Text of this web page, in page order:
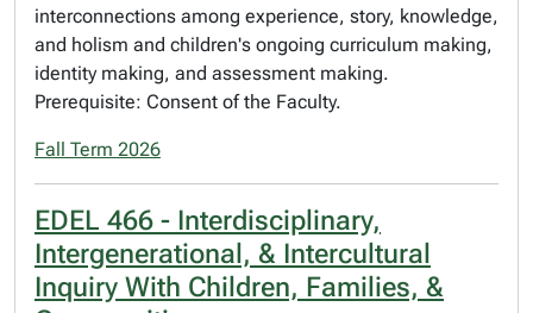
interconnections among experience, story, knowledge,
and holism and children's ongoing curriculum making,
identity making, and assessment making.
Prerequisite: Consent of the Faculty.
Fall Term 2026
EDEL 466 - Interdisciplinary,
Intergenerational, & Intercultural
Inquiry With Children, Families, &